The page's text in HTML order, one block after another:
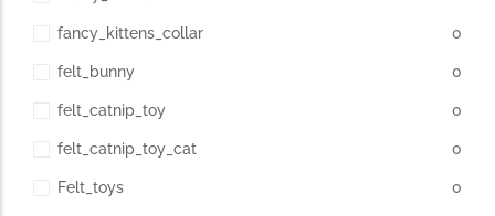
fancy_kittens_collar 0
felt_bunny 0
felt_catnip_toy 0
felt_catnip_toy_cat 0
Felt_toys 0